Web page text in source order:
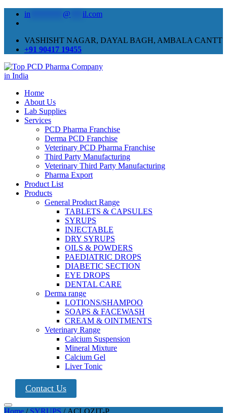
in @ il.com
VASHISHT NAGAR, DAYAL BAGH, AMBALA CANTT
+91 90417 19455
Home
About Us
Lab Supplies
Services
PCD Pharma Franchise
Derma PCD Franchise
Veterinary PCD Pharma Franchise
Third Party Manufacturing
Veterinary Third Party Manufacturing
Pharma Export
Product List
Products
General Product Range
TABLETS & CAPSULES
SYRUPS
INJECTABLE
DRY SYRUPS
OILS & POWDERS
PAEDIATRIC DROPS
DIABETIC SECTION
EYE DROPS
DENTAL CARE
Derma range
LOTIONS/SHAMPOO
SOAPS & FACEWASH
CREAM & OINTMENTS
Veterinary Range
Calcium Suspension
Mineral Mixture
Calcium Gel
Liver Tonic
Contact Us
Home / SYRUPS / ACLOZIT-P